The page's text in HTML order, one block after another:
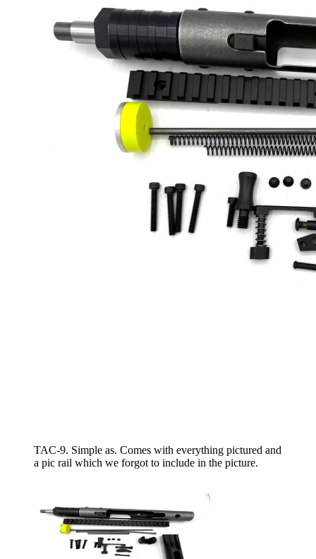
TAC-9. Simple as. Comes with everything pictured and
a pic rail which we forgot to include in the picture.